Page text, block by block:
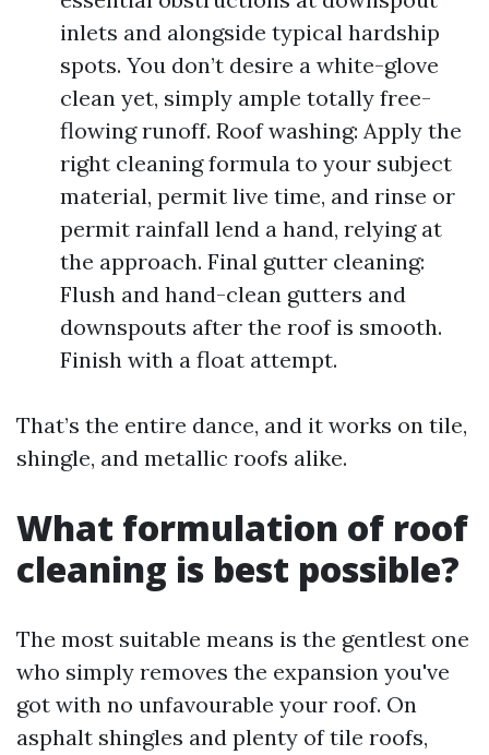
inlets and alongside typical hardship
spots. You don’t desire a white-glove
clean yet, simply ample totally free-
flowing runoff. Roof washing: Apply the
right cleaning formula to your subject
material, permit live time, and rinse or
permit rainfall lend a hand, relying at
the approach. Final gutter cleaning:
Flush and hand-clean gutters and
downspouts after the roof is smooth.
Finish with a float attempt.
That’s the entire dance, and it works on tile,
shingle, and metallic roofs alike.
What formulation of roof
cleaning is best possible?
The most suitable means is the gentlest one
who simply removes the expansion you've
got with no unfavourable your roof. On
asphalt shingles and plenty of tile roofs,